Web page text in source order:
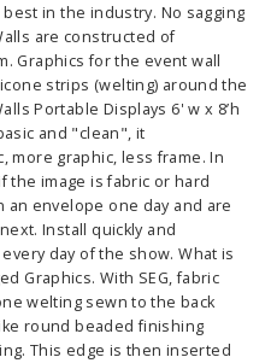
in the industry. No sagging
are constructed of
Graphics for the event wall
strips (welting) around the
Portable Displays 6' w x 8’h
and "clean", it
more graphic, less frame. In
the image is fabric or hard
an envelope one day and are
Install quickly and
day of the show. What is
Graphics. With SEG, fabric
welting sewn to the back
round beaded finishing
This edge is then inserted